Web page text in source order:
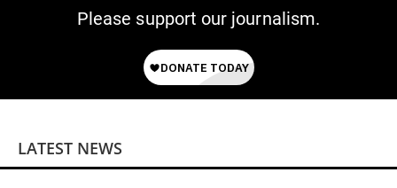
Please support our journalism.
LATEST NEWS